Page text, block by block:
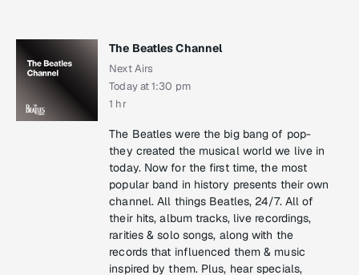
The Beatles Channel
Next Airs
Today at 1:30 pm
1 hr
The Beatles were the big bang of pop-
they created the musical world we live in
today. Now for the first time, the most
popular band in history presents their own
channel. All things Beatles, 24/7. All of
their hits, album tracks, live recordings,
rarities & solo songs, along with the
records that influenced them & music
inspired by them. Plus, hear specials,